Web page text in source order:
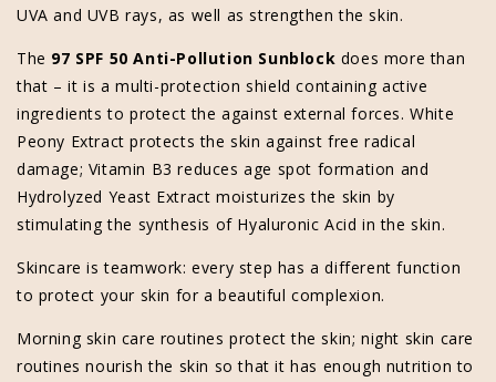
UVA and UVB rays, as well as strengthen the skin.
The 97 SPF 50 Anti-Pollution Sunblock does more than
that – it is a multi-protection shield containing active
ingredients to protect the against external forces. White
Peony Extract protects the skin against free radical
damage; Vitamin B3 reduces age spot formation and
Hydrolyzed Yeast Extract moisturizes the skin by
stimulating the synthesis of Hyaluronic Acid in the skin.
Skincare is teamwork: every step has a different function
to protect your skin for a beautiful complexion.
Morning skin care routines protect the skin; night skin care
routines nourish the skin so that it has enough nutrition to